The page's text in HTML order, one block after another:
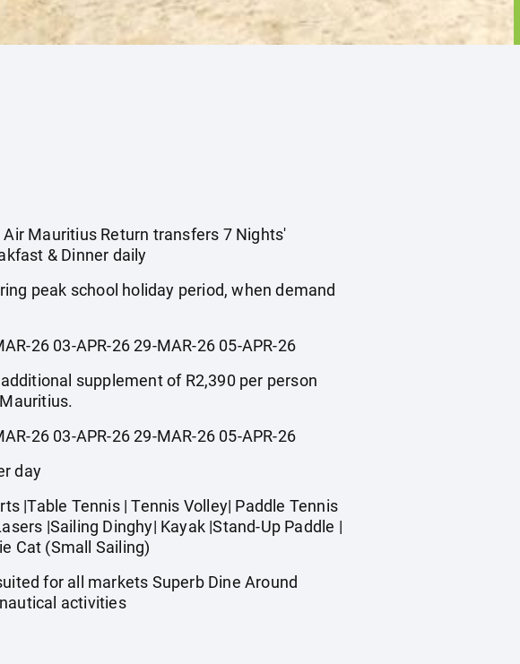
Mauritius Return transfers 7 Nights'
& Dinner daily
peak school holiday period, when demand
26 03-APR-26 29-MAR-26 05-APR-26
supplement of R2,390 per person
26 03-APR-26 29-MAR-26 05-APR-26
day
|Table Tennis | Tennis Volley| Paddle Tennis
|Sailing Dinghy| Kayak |Stand-Up Paddle |
Cat (Small Sailing)
for all markets Superb Dine Around
activities